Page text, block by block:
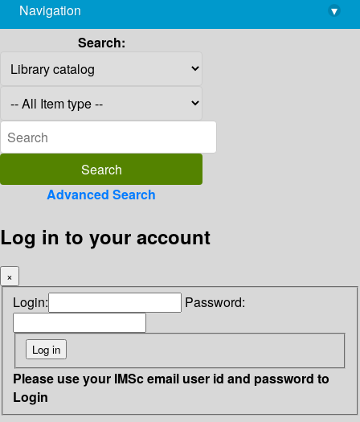
library@imsc.res.in
Navigation
▾
Search:
Advanced Search
Log in to your account
×
Login: Password:
Please use your IMSc email user id and password to
Login